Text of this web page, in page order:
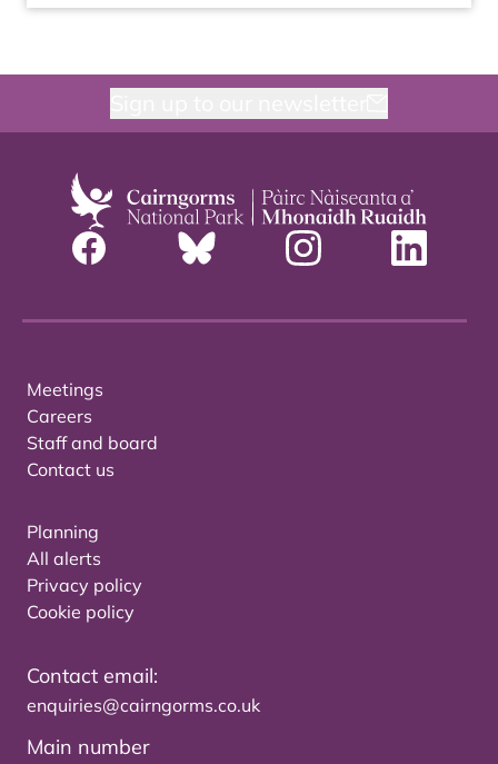
Meetings
Careers
Staff and board
Contact us
Planning
All alerts
Privacy policy
Cookie policy
Contact email:
enquiries@cairngorms.co.uk
Main number